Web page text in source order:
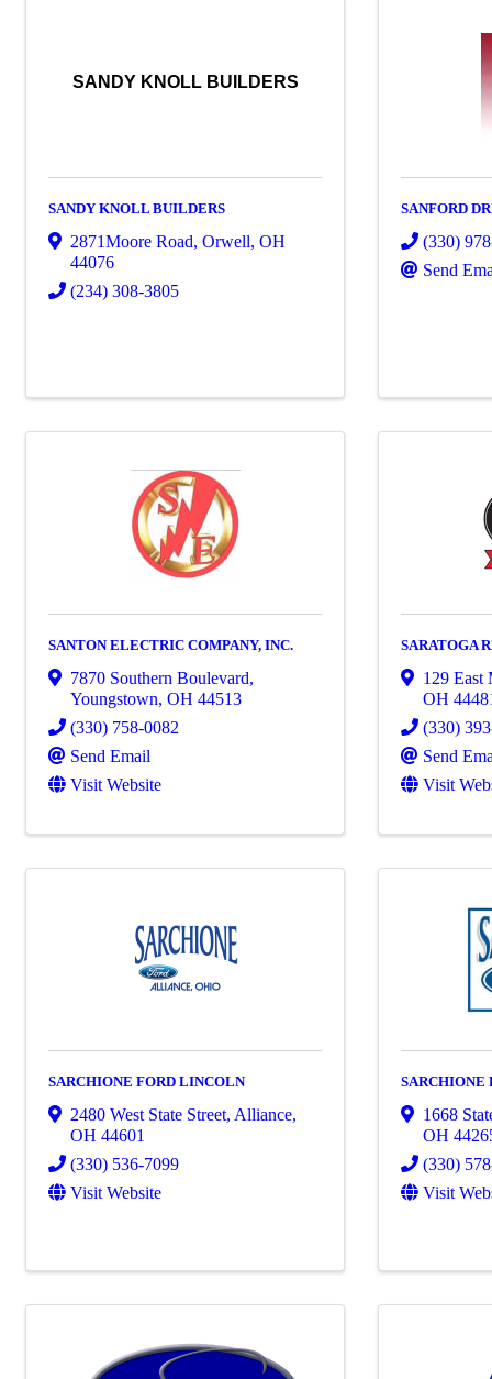
SANDY KNOLL BUILDERS
SANDY KNOLL BUILDERS
2871Moore Road, Orwell, OH
44076
(234) 308-3805
SANFORD
(330)
Send
SANTON ELECTRIC COMPANY, INC.
7870 Southern Boulevard,
Youngstown, OH 44513
(330) 758-0082
Send Email
Visit Website
SARATOGA
129 East
OH
(330)
Send
Visit
SARCHIONE FORD LINCOLN
2480 West State Street, Alliance,
OH 44601
(330) 536-7099
Visit Website
SARCHIONE
1668
OH
(330)
Visit